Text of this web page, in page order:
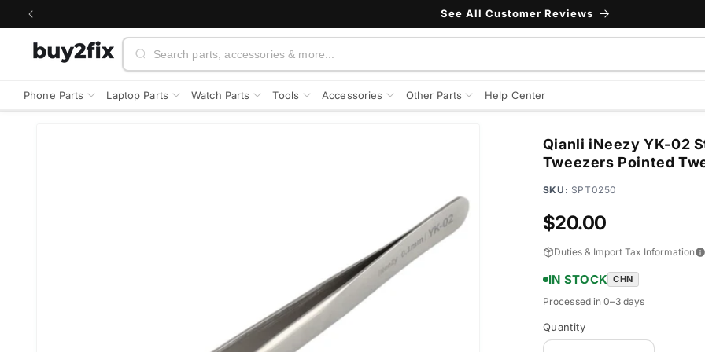
Skip to
See All Customer Reviews
Search
Phone Parts Laptop Parts Watch Parts Tools Accessories Other Parts Help Center
Qianli iNeezy YK-02
Tweezers Pointed
SKU: SPT0250
Regular
$20.00
Duties & Import Tax Information
IN STOCK CHN
Processed in 0–3 days
Quantity
Quantity